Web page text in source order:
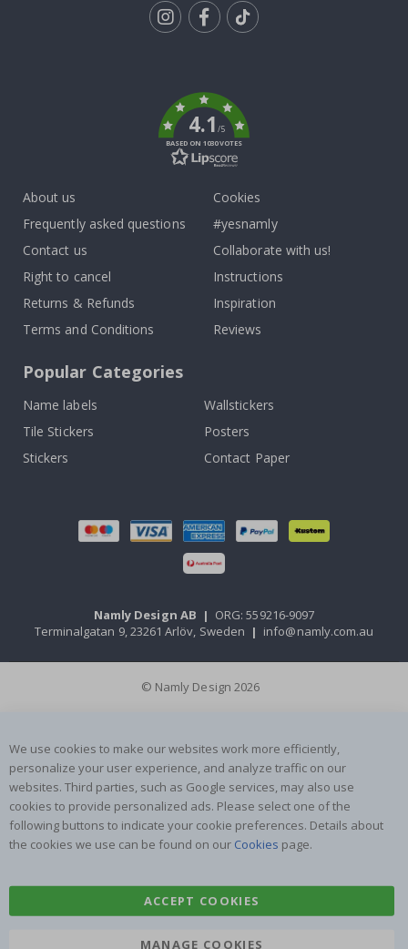
4.1/5
BASED ON 1030 VOTES
About us
Frequently asked questions
Contact us
Right to cancel
Returns & Refunds
Terms and Conditions
Cookies
#yesnamly
Collaborate with us!
Instructions
Inspiration
Reviews
Popular Categories
Name labels
Wallstickers
Tile Stickers
Posters
Stickers
Contact Paper
Namly Design AB | ORG: 559216-9097
Terminalgatan 9, 23261 Arlöv, Sweden | info@namly.com.au
© Namly Design 2026
We use cookies to make our websites work more efficiently,
personalize your user experience, and analyze traffic on our
websites. Third parties, such as Google services, may also use
cookies to provide personalized ads. Please select one of the
following buttons to indicate your cookie preferences. Details about
the cookies we use can be found on our Cookies page.
ACCEPT COOKIES
MANAGE COOKIES